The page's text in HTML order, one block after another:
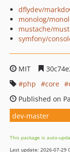
dflydev/
monolog/
mustache/
symfony/
MIT
php
core
Published on
dev-master
This package is auto-
Last update: 2026-07-29